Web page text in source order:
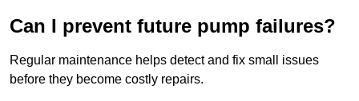
Can I prevent future pump failures?
Regular maintenance helps detect and fix small issues
before they become costly repairs.